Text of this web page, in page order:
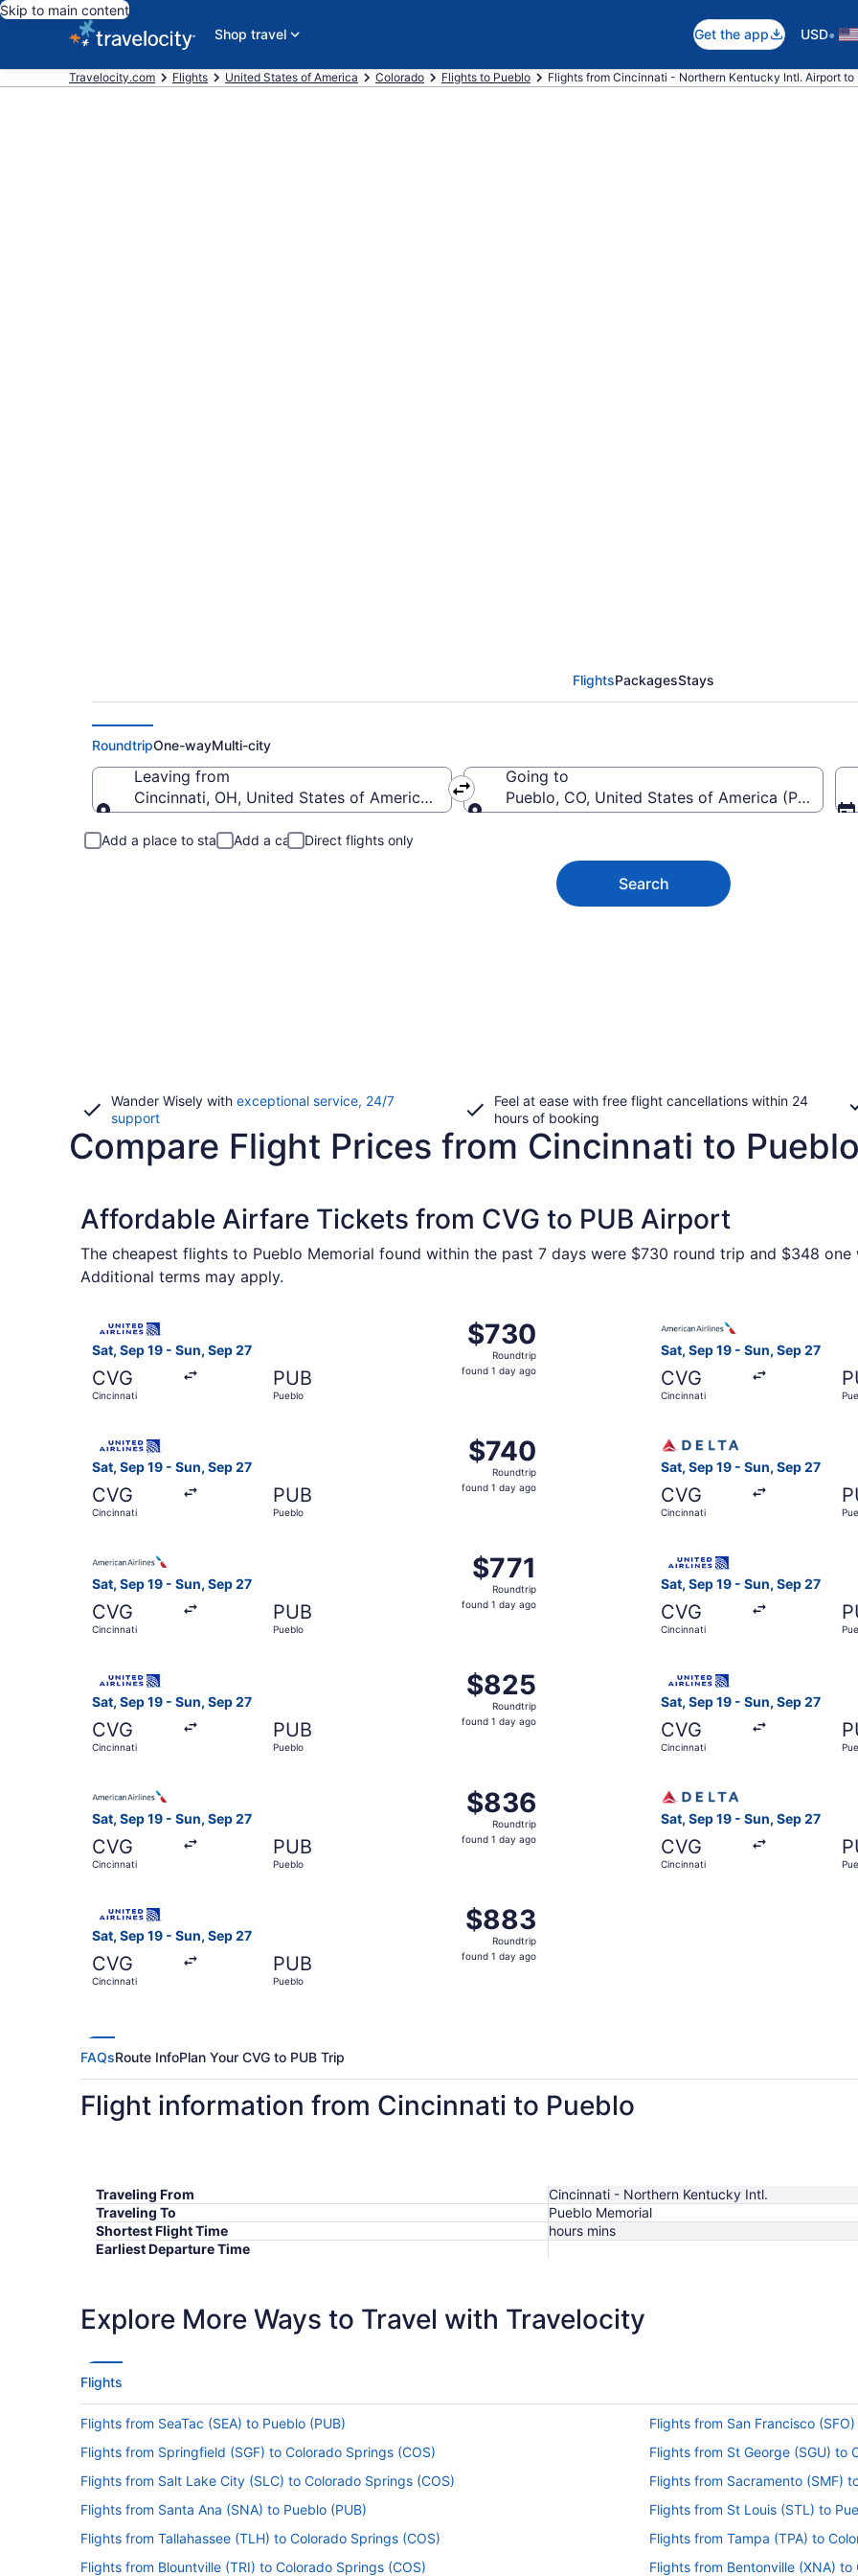
Skip to main content
Shop travel
Get the app USD•
Travelocity.com Flights United States of America Colorado Flights to Pueblo Flights from Cincinnati - Northern Kentucky Intl. Airport
FlightsPackagesStays
RoundtripOne-wayMulti-city
Leaving from
Cincinnati, OH, United States of America (CVG-Cincinnati - Northern Kentucky Intl.)
Going to
Pueblo, CO, United States of America (PUB-
Add a place to stay Add a car Direct flights only
Search
Wander Wisely with exceptional service, 24/7
supportOpens
a
Feel at ease with free flight cancellations within 24
hours of booking
Compare Flight Prices from Cincinnati to Pueblo
Affordable Airfare Tickets from CVG to PUB Airport
The cheapest flights to Pueblo Memorial found within the past 7 days were $730 round trip and $348
Additional terms may apply.
Sat, Sep 19 - Sun, Sep 27
CVG
Cincinnati
PUB
Pueblo
$730
Roundtrip,
found
$730
Roundtrip
found 1 day ago
Sat, Sep 19 - Sun, Sep 27
CVG
Cincinnati
Sat, Sep 19 - Sun, Sep 27
CVG
Cincinnati
PUB
Pueblo
$740
Roundtrip,
found
$740
Roundtrip
found 1 day ago
Sat, Sep 19 - Sun, Sep 27
CVG
Cincinnati
Sat, Sep 19 - Sun, Sep 27
CVG
Cincinnati
PUB
Pueblo
$771
Roundtrip,
found
$771
Roundtrip
found 1 day ago
Sat, Sep 19 - Sun, Sep 27
CVG
Cincinnati
Sat, Sep 19 - Sun, Sep 27
CVG
Cincinnati
PUB
Pueblo
$825
Roundtrip,
found
$825
Roundtrip
found 1 day ago
Sat, Sep 19 - Sun, Sep 27
CVG
Cincinnati
Sat, Sep 19 - Sun, Sep 27
CVG
Cincinnati
PUB
Pueblo
$836
Roundtrip,
found
$836
Roundtrip
found 1 day ago
Sat, Sep 19 - Sun, Sep 27
CVG
Cincinnati
Sat, Sep 19 - Sun, Sep 27
CVG
Cincinnati
PUB
Pueblo
$883
Roundtrip,
found
$883
Roundtrip
found 1 day ago
FAQsRoute InfoPlan Your CVG to PUB Trip
Flight information from Cincinnati to Pueblo
Traveling From
Cincinnati - Northern Kentucky Intl.
Traveling To
Pueblo Memorial
Shortest Flight Time
hours mins
Earliest Departure Time
Explore More Ways to Travel with Travelocity
Flights
Flights from SeaTac (SEA) to Pueblo (PUB)
Flights from San Francisco
Flights from Springfield (SGF) to Colorado Springs (COS)
Flights from St George (SGU) to
Flights from Salt Lake City (SLC) to Colorado Springs (COS)
Flights from Sacramento (SMF)
Flights from Santa Ana (SNA) to Pueblo (PUB)
Flights from St Louis (STL) to
Flights from Tallahassee (TLH) to Colorado Springs (COS)
Flights from Tampa (TPA) to
Flights from Blountville (TRI) to Colorado Springs (COS)
Flights from Bentonville (XNA) to